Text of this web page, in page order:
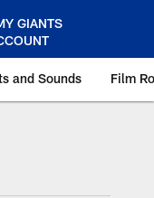
GIANTS
and Sounds Film